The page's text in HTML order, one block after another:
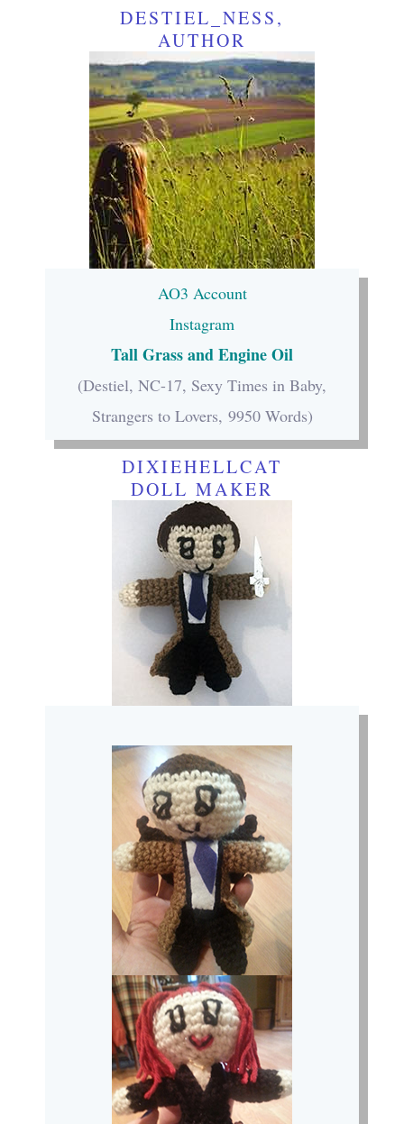
DESTIEL_NESS,
AUTHOR
AO3 Account
Instagram
Tall Grass and Engine Oil
(Destiel, NC-17, Sexy Times in Baby,
Strangers to Lovers, 9950 Words)
DIXIEHELLCAT
DOLL MAKER